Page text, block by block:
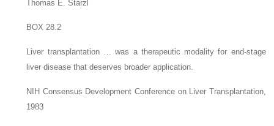
Thomas E. Starzl
BOX 28.2
Liver transplantation … was a therapeutic modality for end-stage
liver disease that deserves broader application.
NIH Consensus Development Conference on Liver Transplantation,
1983